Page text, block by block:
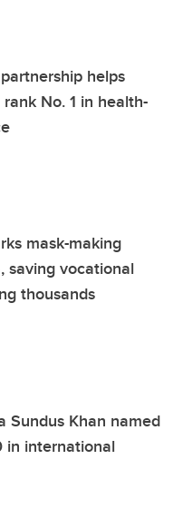
helps
No. 1 in health-
mask-making
saving vocational
thousands
Sundus Khan named
in international